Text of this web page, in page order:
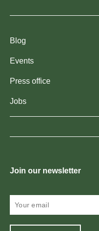
Blog
Events
Press office
Jobs
Join our newsletter